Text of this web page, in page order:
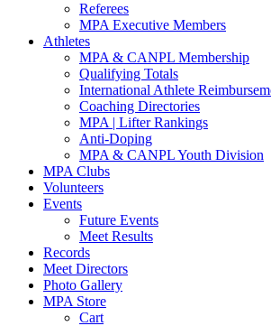
Referees
MPA Executive Members
Athletes
MPA & CANPL Membership
Qualifying Totals
International Athlete
Coaching Directories
MPA | Lifter Rankings
Anti-Doping
MPA & CANPL Youth Division
MPA Clubs
Volunteers
Events
Future Events
Meet Results
Records
Meet Directors
Photo Gallery
MPA Store
Cart